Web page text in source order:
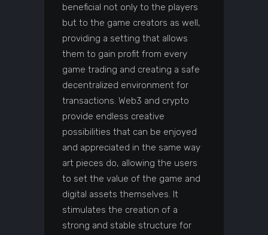
beneficial not only to the players
but to the game creators as well,
providing a setting that allows
them to gain profit from every
game trading and creating a safe
decentralized environment for
transactions. Web3 and crypto
provide endless creative
possibilities that can be enjoyed
and appreciated in the same way
art pieces do, allowing the users
to set the value of the game and
digital assets themselves. It
stimulates the creation of a
strong and stable structure for